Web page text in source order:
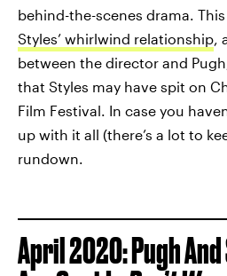
behind-the-scenes drama.
Styles’ whirlwind relationship,
between the director and
that Styles may have spit on
Film Festival. In case you
up with it all (there’s a lot to
rundown.
April 2020: Pugh